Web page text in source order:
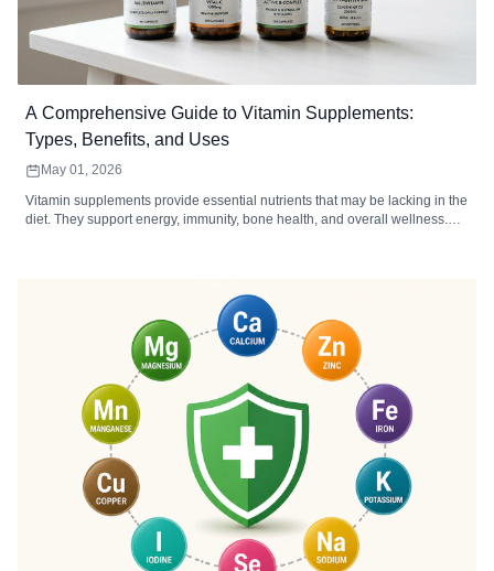
A Comprehensive Guide to Vitamin Supplements:
Types, Benefits, and Uses
May 01, 2026
Vitamin supplements provide essential nutrients that may be lacking in the
diet. They support energy, immunity, bone health, and overall wellness.